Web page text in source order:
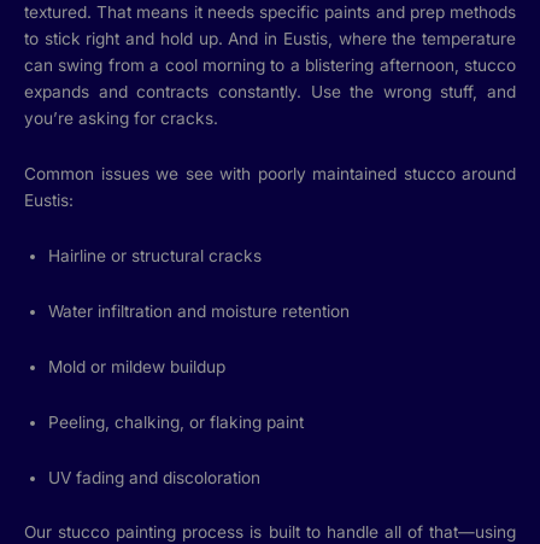
textured. That means it needs specific paints and prep methods
to stick right and hold up. And in Eustis, where the temperature
can swing from a cool morning to a blistering afternoon, stucco
expands and contracts constantly. Use the wrong stuff, and
you’re asking for cracks.
Common issues we see with poorly maintained stucco around
Eustis:
Hairline or structural cracks
Water infiltration and moisture retention
Mold or mildew buildup
Peeling, chalking, or flaking paint
UV fading and discoloration
Our stucco painting process is built to handle all of that—using